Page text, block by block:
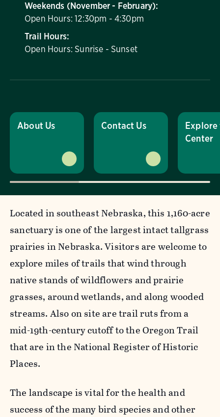
Weekends (November - February):
Open Hours: 12:30pm - 4:30pm
Trail Hours:
Open Hours: Sunrise - Sunset
About Us Contact Us
Explore
Center
Located in southeast Nebraska, this 1,160-acre
sanctuary is one of the largest intact tallgrass
prairies in Nebraska. Visitors are welcome to
explore miles of trails that wind through
native stands of wildflowers and prairie
grasses, around wetlands, and along wooded
streams. Also on site are trail ruts from a
mid-19th-century cutoff to the Oregon Trail
that are in the National Register of Historic
Places.
The landscape is vital for the health and
success of the many bird species and other